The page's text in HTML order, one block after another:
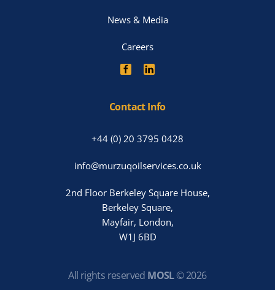
News & Media
Careers
Contact Info
+44 (0) 20 3795 0428
info@murzuqoilservices.co.uk
2nd Floor Berkeley Square House,
Berkeley Square,
Mayfair, London,
W1J 6BD
All rights reserved MOSL©2026